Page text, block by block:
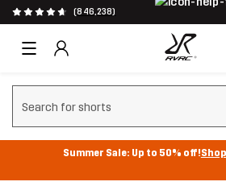
(846,238)
Clear search
Summer Sale: Up to 50% off!